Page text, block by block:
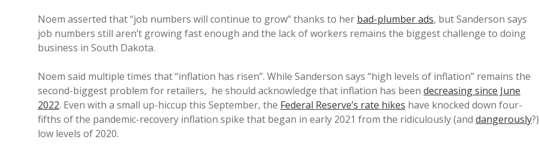
Noem asserted that “job numbers will continue to grow” thanks to her bad-plumber ads, but Sanderson says
job numbers still aren’t growing fast enough and the lack of workers remains the biggest challenge to doing
business in South Dakota.
Noem said multiple times that “inflation has risen”. While Sanderson says “high levels of inflation” remains the
second-biggest problem for retailers, he should acknowledge that inflation has been decreasing since June
2022. Even with a small up-hiccup this September, the Federal Reserve’s rate hikes have knocked down four-
fifths of the pandemic-recovery inflation spike that began in early 2021 from the ridiculously (and dangerously?)
low levels of 2020.